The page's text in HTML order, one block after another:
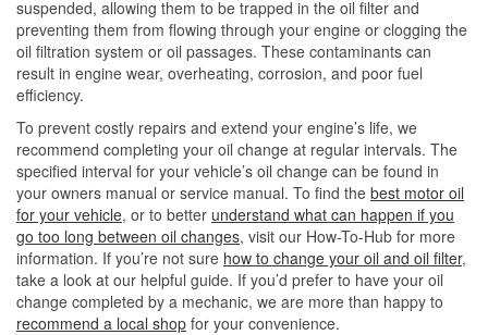
suspended, allowing them to be trapped in the oil filter and
preventing them from flowing through your engine or clogging the
oil filtration system or oil passages. These contaminants can
result in engine wear, overheating, corrosion, and poor fuel
efficiency.
To prevent costly repairs and extend your engine’s life, we
recommend completing your oil change at regular intervals. The
specified interval for your vehicle’s oil change can be found in
your owners manual or service manual. To find the best motor oil
for your vehicle, or to better understand what can happen if you
go too long between oil changes, visit our How-To-Hub for more
information. If you’re not sure how to change your oil and oil filter,
take a look at our helpful guide. If you’d prefer to have your oil
change completed by a mechanic, we are more than happy to
recommend a local shop for your convenience.